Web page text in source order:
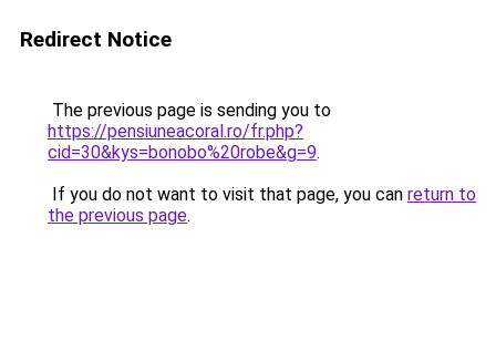
Redirect Notice
The previous page is sending you to
https://pensiuneacoral.ro/fr.php?
cid=30&kys=bonobo%20robe&g=9.
If you do not want to visit that page, you can return to
the previous page.